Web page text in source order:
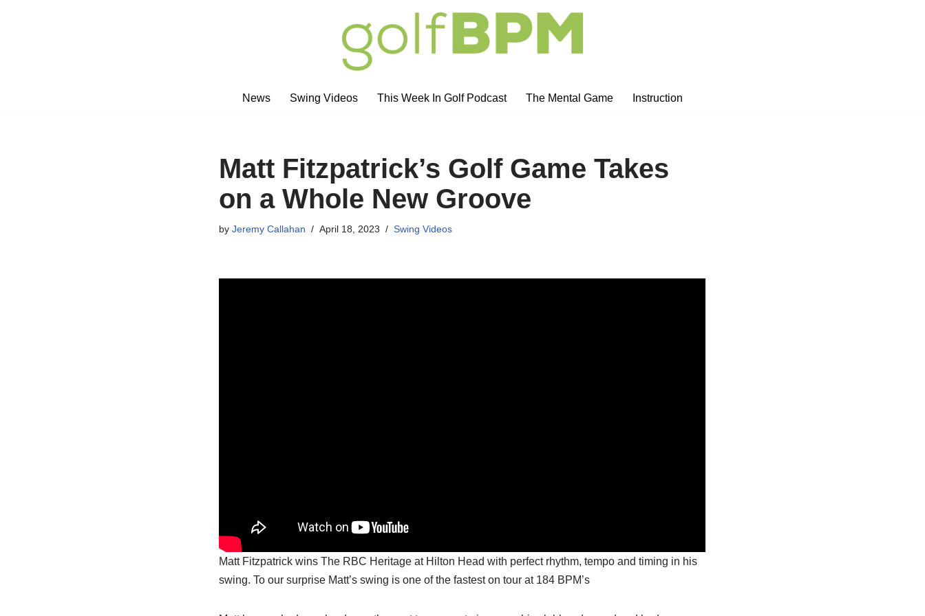
News
Swing Videos This Week In Golf Podcast The Mental Game Instruction
Matt Fitzpatrick’s Golf Game Takes
on a Whole New Groove
byJeremy Callahan April 18, 2023 Swing Videos
Matt Fitzpatrick wins The RBC Heritage at Hilton Head with perfect rhythm, tempo and timing in his
swing. To our surprise Matt’s swing is one of the fastest on tour at 184 BPM’s